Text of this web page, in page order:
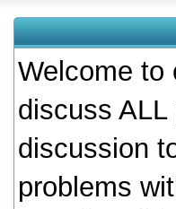
Welcome to
discuss
discussion
problems